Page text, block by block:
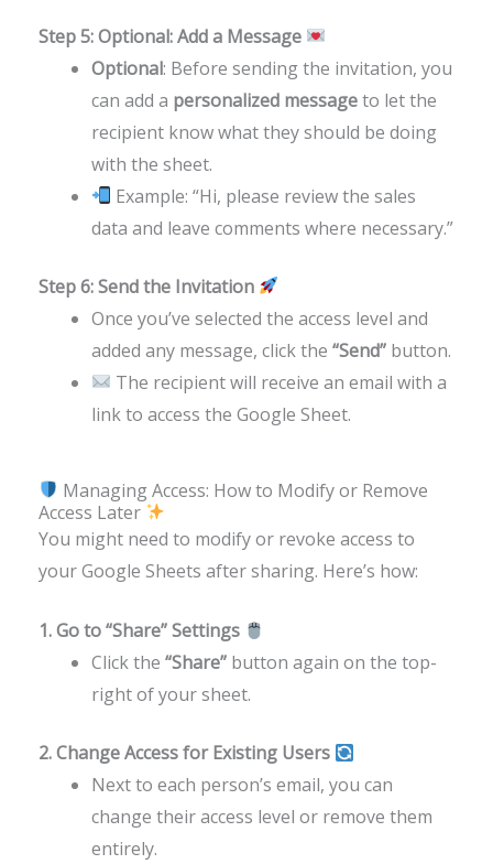
Step 5: Optional: Add a Message
Optional: Before sending the invitation, you
can add a personalized messageto let the
recipient know what they should be doing
with the sheet.
Example: “Hi, please review the sales
data and leave comments where necessary.”
Step 6: Send the Invitation
Once you’ve selected the access level and
added any message, click the “Send”button.
The recipient will receive an email with a
link to access the Google Sheet.
Managing Access: How to Modify or Remove
Access Later
You might need to modify or revoke access to
your Google Sheets after sharing. Here’s how:
1. Go to “Share” Settings
Click the “Share”button again on the top-
right of your sheet.
2. Change Access for Existing Users
Next to each person’s email, you can
change their access level or remove them
entirely.